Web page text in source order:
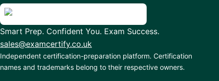
Smart Prep. Confident You. Exam Success.
sales@examcertify.co.uk
Independent certification-preparation platform. Certification
names and trademarks belong to their respective owners.